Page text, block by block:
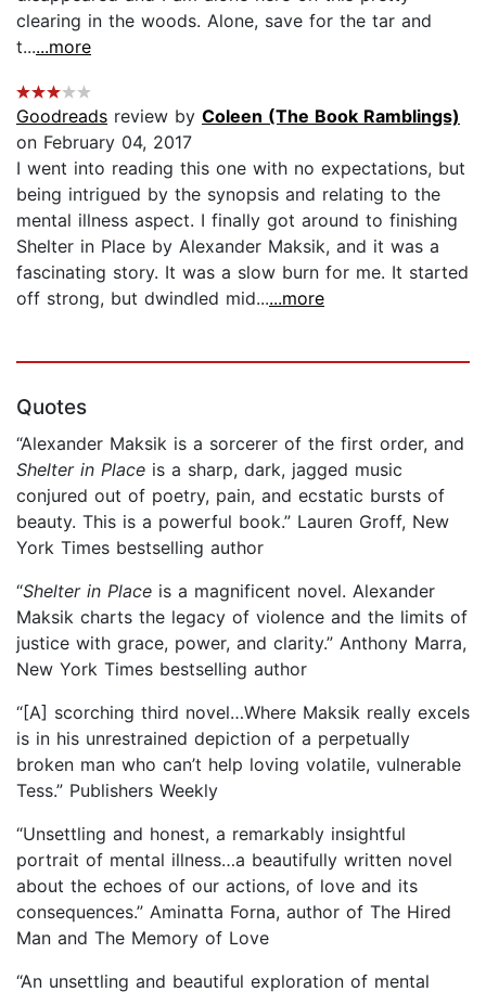
clearing in the woods. Alone, save for the tar and
t......more
Goodreads review by Coleen (The Book Ramblings)
on February 04, 2017
I went into reading this one with no expectations, but
being intrigued by the synopsis and relating to the
mental illness aspect. I finally got around to finishing
Shelter in Place by Alexander Maksik, and it was a
fascinating story. It was a slow burn for me. It started
off strong, but dwindled mid......more
Quotes
“Alexander Maksik is a sorcerer of the first order, and
Shelter in Place is a sharp, dark, jagged music
conjured out of poetry, pain, and ecstatic bursts of
beauty. This is a powerful book.” Lauren Groff, New
York Times bestselling author
“Shelter in Place is a magnificent novel. Alexander
Maksik charts the legacy of violence and the limits of
justice with grace, power, and clarity.” Anthony Marra,
New York Times bestselling author
“[A] scorching third novel…Where Maksik really excels
is in his unrestrained depiction of a perpetually
broken man who can’t help loving volatile, vulnerable
Tess.” Publishers Weekly
“Unsettling and honest, a remarkably insightful
portrait of mental illness…a beautifully written novel
about the echoes of our actions, of love and its
consequences.” Aminatta Forna, author of The Hired
Man and The Memory of Love
“An unsettling and beautiful exploration of mental